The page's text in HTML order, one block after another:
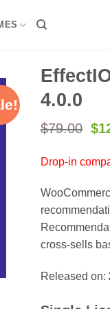
4.0.0
$79.00 $
Drop-in
cross-sells
Released on: